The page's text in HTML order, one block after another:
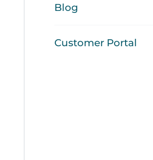
Blog
Customer Portal